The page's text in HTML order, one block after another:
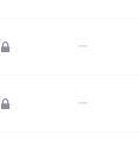
—
—